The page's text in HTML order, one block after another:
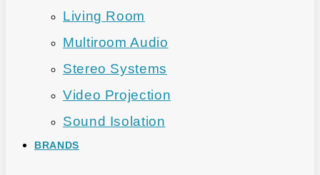
Living Room
Multiroom Audio
Stereo Systems
Video Projection
Sound Isolation
BRANDS